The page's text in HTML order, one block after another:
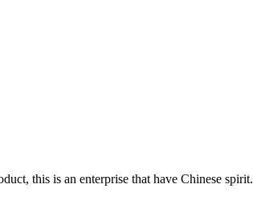
this is an enterprise that have Chinese spirit.